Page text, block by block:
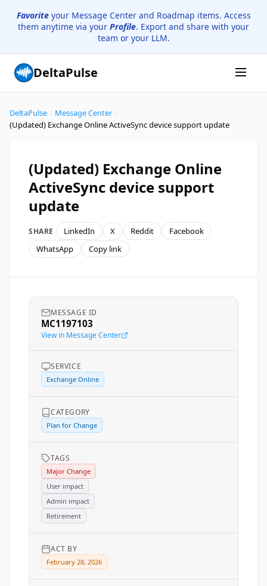
Favoriteyour Message Center and Roadmap items. Access
them anytime via your Profile. Export and share with your
team or your LLM.
DeltaPulse
DeltaPulse Message Center
(Updated) Exchange Online ActiveSync device support update
(Updated) Exchange Online
ActiveSync device support
update
SHARE LinkedIn X Reddit
Facebook
WhatsApp
Copy link
MESSAGE ID
MC1197103
View in Message Center
SERVICE
Exchange Online
CATEGORY
Plan for Change
TAGS
Major Change
User impact
Admin impact
Retirement
ACT BY
February 28, 2026